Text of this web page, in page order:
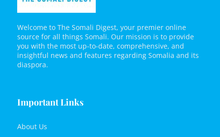
Welcome to The Somali Digest, your premier online
source for all things Somali. Our mission is to provide
you with the most up-to-date, comprehensive, and
insightful news and features regarding Somalia and its
diaspora.
Important Links
About Us